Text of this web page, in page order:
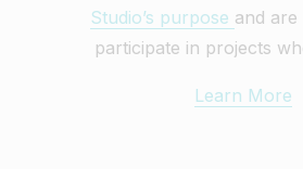
Studio’s purpose and are
participate in projects
Learn More